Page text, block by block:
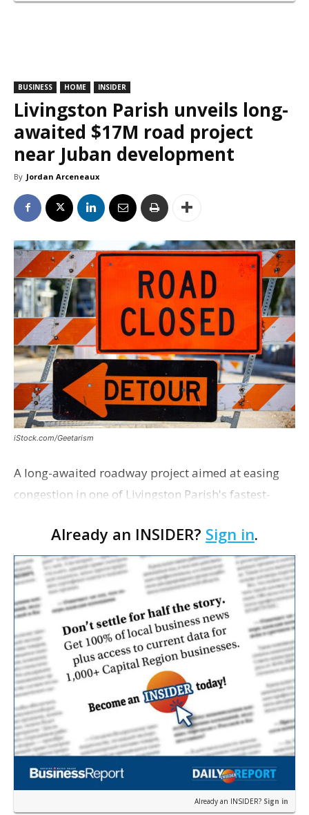
BUSINESS HOME INSIDER
Livingston Parish unveils long-
awaited $17M road project
near Juban development
By Jordan Arceneaux
iStock.com/Geetarism
A long-awaited roadway project aimed at easing
congestion in one of Livingston Parish's fastest-
project partners held a ribbon-cutting ceremony
earli…
Already an INSIDER? Sign in.
Already an INSIDER? Sign in